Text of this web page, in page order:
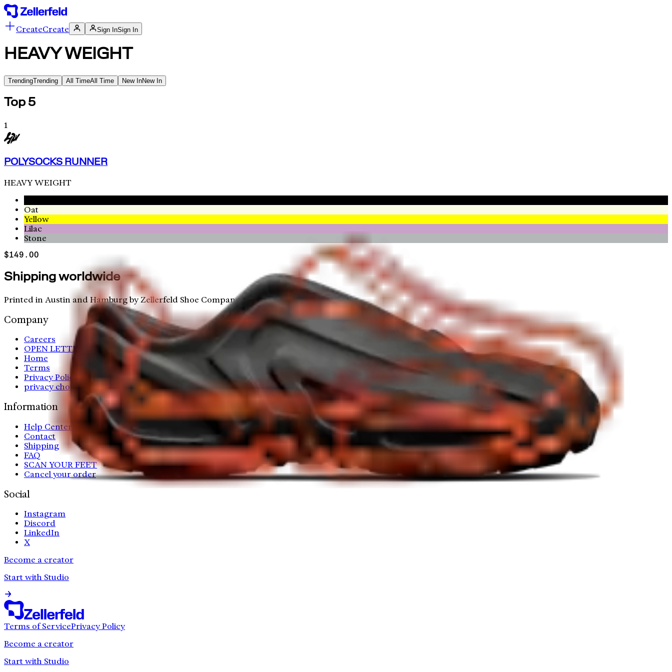
CreateCreate Sign InSign In
HEAVY WEIGHT
TrendingTrending All TimeAll Time New InNew In
Top 5
1
POLYSOCKS RUNNER
HEAVY WEIGHT
Oat
Yellow
Lilac
Stone
$149.00
Shipping worldwide
Printed in Austin and Hamburg by Zellerfeld Shoe Company Inc.
Company
Careers
OPEN LETTER
Home
Terms
Privacy Policy
privacy choices
Information
Help Center
Contact
Shipping
FAQ
SCAN YOUR FEET
Cancel your order
Social
Instagram
Discord
LinkedIn
X
Become a creator
Start with Studio
Terms of ServicePrivacy Policy
Become a creator
Start with Studio